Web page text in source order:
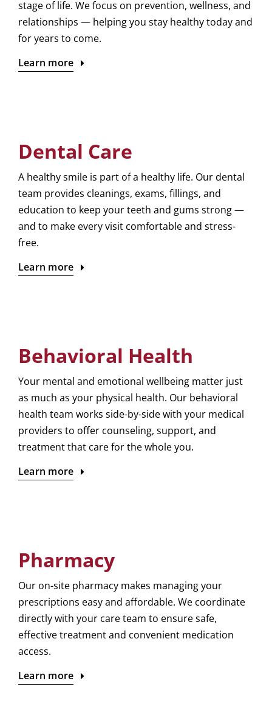
stage of life. We focus on prevention, wellness, and
relationships — helping you stay healthy today and
for years to come.
Learn more
Dental Care
A healthy smile is part of a healthy life. Our dental
team provides cleanings, exams, fillings, and
education to keep your teeth and gums strong —
and to make every visit comfortable and stress-
free.
Learn more
Behavioral Health
Your mental and emotional wellbeing matter just
as much as your physical health. Our behavioral
health team works side-by-side with your medical
providers to offer counseling, support, and
treatment that care for the whole you.
Learn more
Pharmacy
Our on-site pharmacy makes managing your
prescriptions easy and affordable. We coordinate
directly with your care team to ensure safe,
effective treatment and convenient medication
access.
Learn more